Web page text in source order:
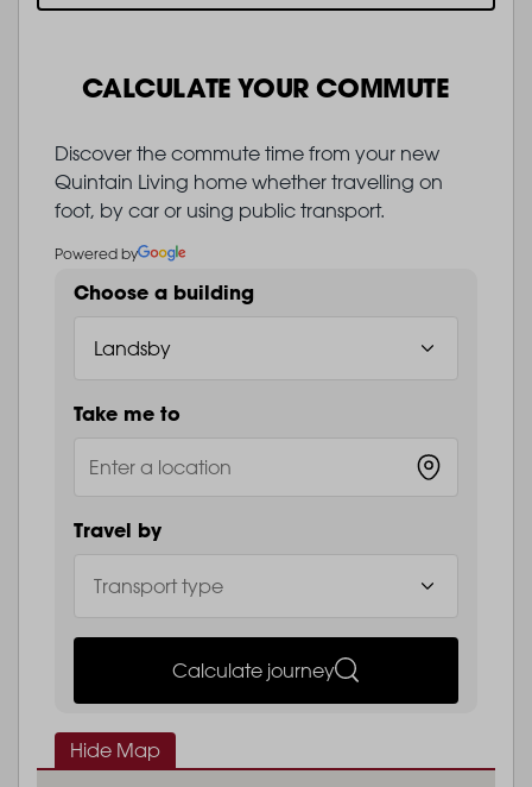
CALCULATE YOUR COMMUTE
Discover the commute time from your new
Quintain Living home whether travelling on
foot, by car or using public transport.
Powered by
Choose a building
Take me to
Travel by
Calculate journey
Hide Map